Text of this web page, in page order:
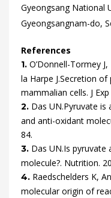
Gyeongsang National
Gyeongsangnam-do,
References
1. O’Donnell-Tormey J,
la Harpe J.Secretion of
mammalian cells. J
2. Das UN.Pyruvate is
and anti-oxidant
84.
3. Das UN.Is pyruvate
molecule?. Nutrition.
4. Raedschelders K,
molecular origin of